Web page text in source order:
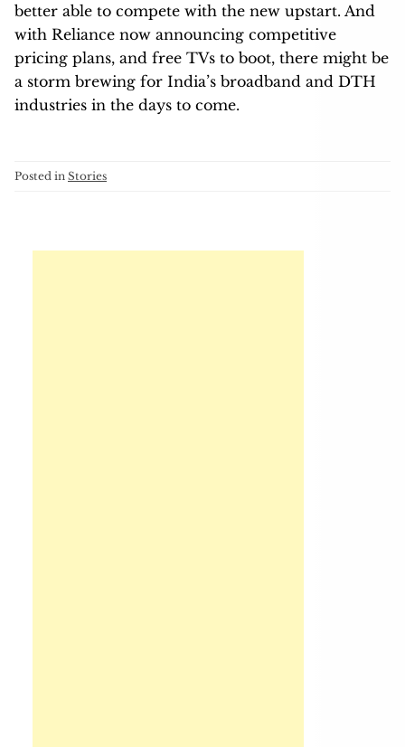
better able to compete with the new upstart. And
with Reliance now announcing competitive
pricing plans, and free TVs to boot, there might be
a storm brewing for India’s broadband and DTH
industries in the days to come.
Posted in Stories